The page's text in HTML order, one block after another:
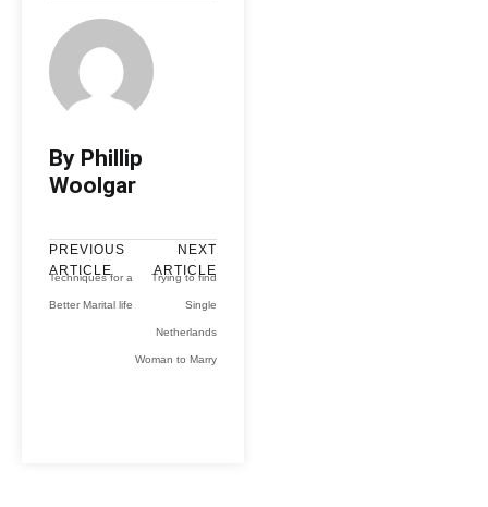
By Phillip
Woolgar
PREVIOUS
ARTICLE
Techniques for a
Better Marital life
NEXT
ARTICLE
Trying to find
Single
Netherlands
Woman to Marry